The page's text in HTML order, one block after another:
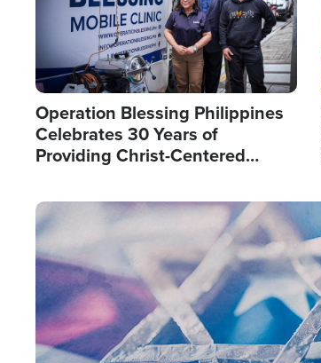
Operation Blessing Philippines
Celebrates 30 Years of
Providing Christ-Centered
Image